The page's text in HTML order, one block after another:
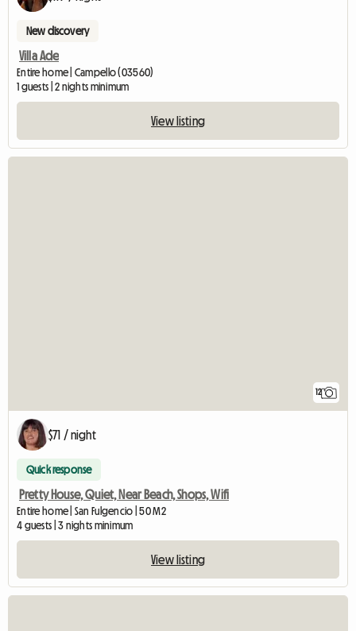
New discovery
Villa Ade
Entire home | Campello (03560)
1 guests | 2 nights minimum
View listing
12
$71 / night
Quick response
Pretty House, Quiet, Near Beach, Shops, Wifi
Entire home | San Fulgencio | 50 M2
4 guests | 3 nights minimum
View listing